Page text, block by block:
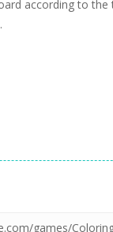
according to the